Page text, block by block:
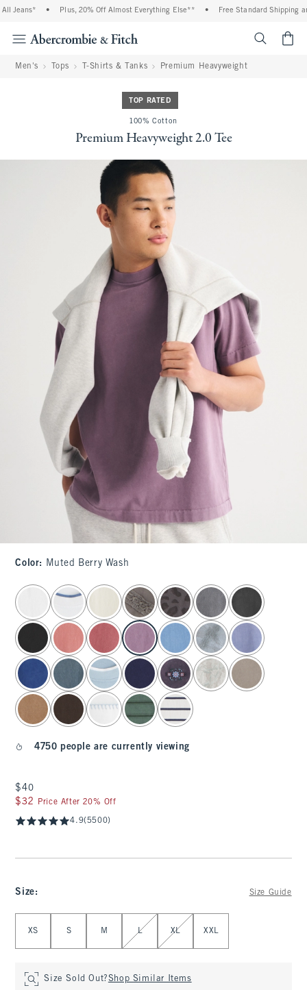
Jeans* Plus, 20% Off Almost Everything Else** Free Standard Shipping
Men's Tops T-Shirts & Tanks Premium Heavyweight
TOP RATED
100% Cotton
Premium Heavyweight 2.0 Tee
Color: Muted Berry Wash
select color
4750 people are currently viewing
$40
$40
$32
$32 Price After 20% Off
4.9(5500)
Size: Size Guide
XS S M L XL XXL
Size Sold Out?Shop Similar Items